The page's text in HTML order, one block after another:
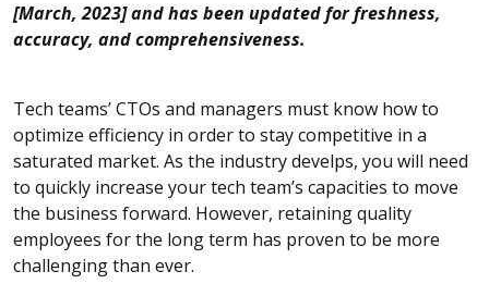
[March, 2023] and has been updated for freshness,
accuracy, and comprehensiveness.
Tech teams’ CTOs and managers must know how to
optimize efficiency in order to stay competitive in a
saturated market. As the industry develps, you will need
to quickly increase your tech team’s capacities to move
the business forward. However, retaining quality
employees for the long term has proven to be more
challenging than ever.